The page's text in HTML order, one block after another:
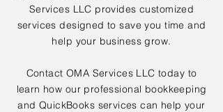
Services LLC provides customized
services designed to save you time and
help your business grow.
Contact OMA Services LLC today to
learn how our professional bookkeeping
and QuickBooks services can help your